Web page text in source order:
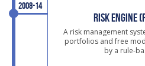
RISK ENGINE
A risk management
portfolios and free
by a rule-
2008-14